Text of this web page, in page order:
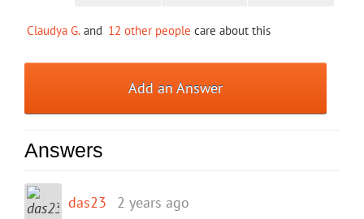
Claudya G. and 12 other people care about this
Add an Answer
Answers
das23 2 years ago